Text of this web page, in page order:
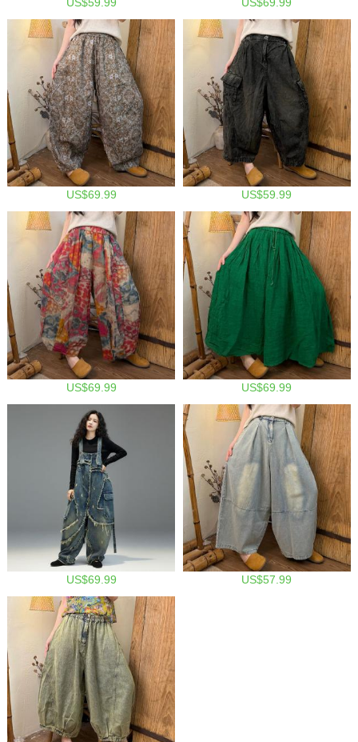
US$69.99 US$59.99
US$69.99 US$69.99
US$69.99 US$57.99